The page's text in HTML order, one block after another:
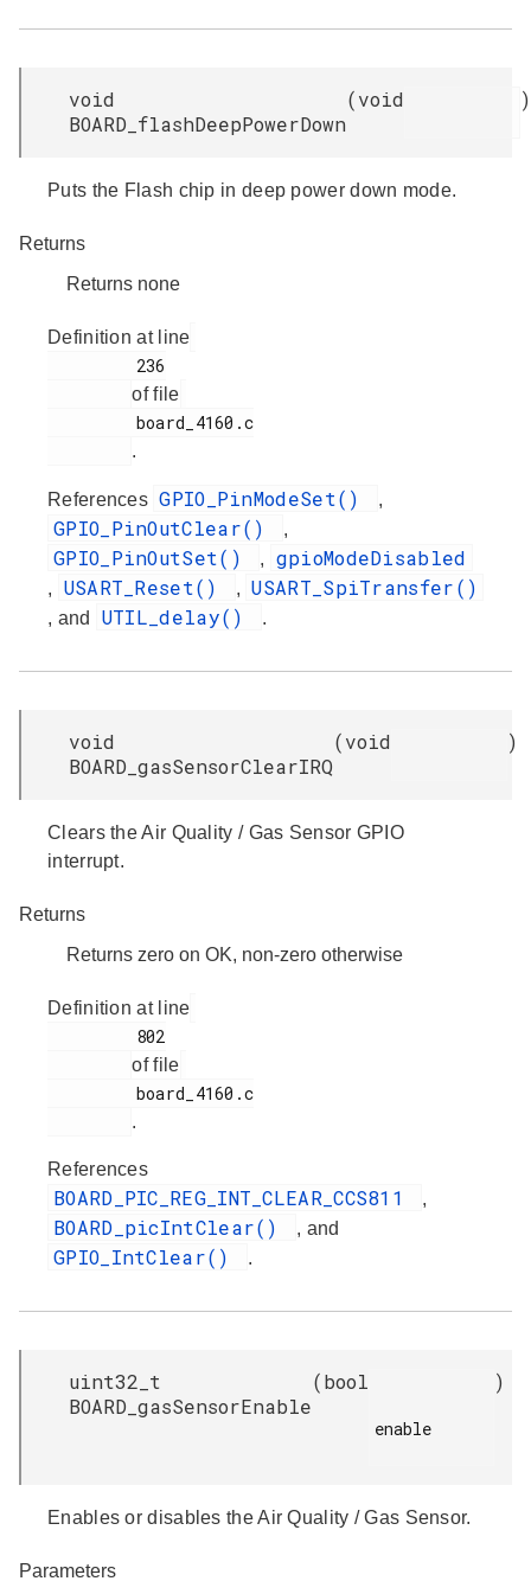
void
BOARD_flashDeepPowerDown
(void )
Puts the Flash chip in deep power down mode.
Returns
Returns none
Definition at line
of file
.
References GPIO_PinModeSet() ,
GPIO_PinOutClear() ,
GPIO_PinOutSet() , gpioModeDisabled
, USART_Reset() , USART_SpiTransfer()
, and UTIL_delay() .
void
BOARD_gasSensorClearIRQ
(void )
Clears the Air Quality / Gas Sensor GPIO
interrupt.
Returns
Returns zero on OK, non-zero otherwise
Definition at line
of file
.
References
BOARD_PIC_REG_INT_CLEAR_CCS811 ,
BOARD_picIntClear() , and
GPIO_IntClear() .
uint32_t
BOARD_gasSensorEnable
(bool
enable
)
Enables or disables the Air Quality / Gas Sensor.
Parameters